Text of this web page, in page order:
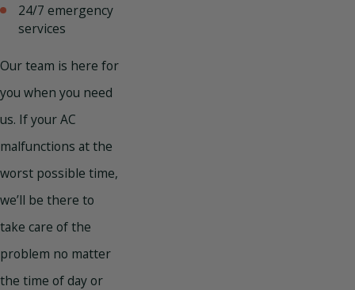
24/7 emergency
services
Our team is here for
you when you need
us. If your AC
malfunctions at the
worst possible time,
we’ll be there to
take care of the
problem no matter
the time of day or